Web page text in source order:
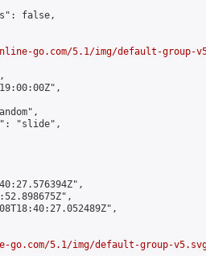
false,
go.com/5.1/img/default-group-
"slide",
go.com/5.1/img/default-group-